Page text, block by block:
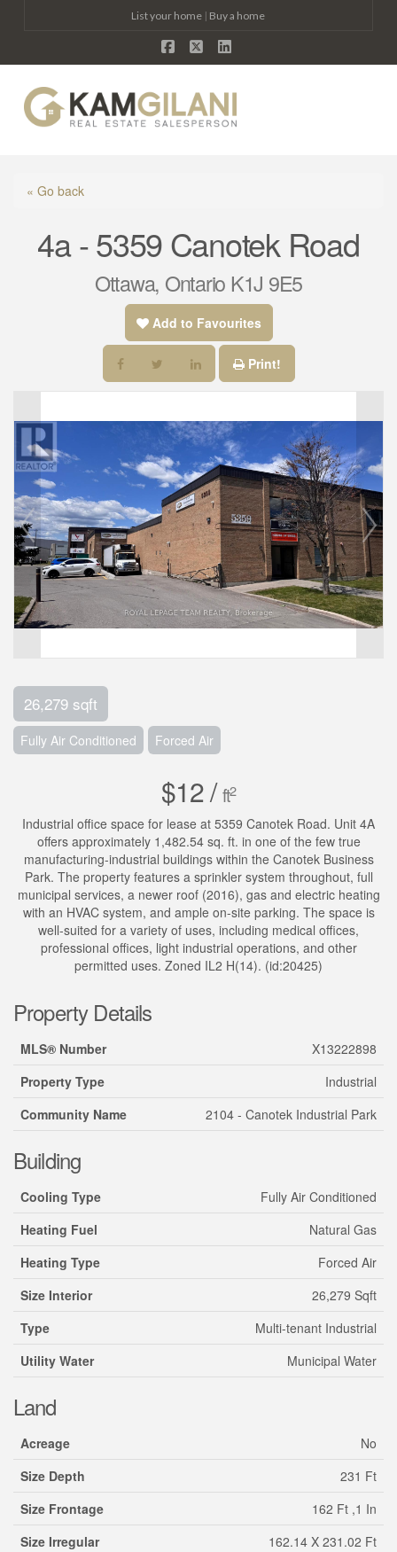
List your home | Buy a home
Facebook
X LinkedIn
« Go back
4a - 5359 Canotek Road
Ottawa, Ontario K1J 9E5
Add to Favourites
Print!
26,279 sqft
Fully Air Conditioned Forced Air
$12 /ft2
Industrial office space for lease at 5359 Canotek Road. Unit 4A
offers approximately 1,482.54 sq. ft. in one of the few true
manufacturing-industrial buildings within the Canotek Business
Park. The property features a sprinkler system throughout, full
municipal services, a newer roof (2016), gas and electric heating
with an HVAC system, and ample on-site parking. The space is
well-suited for a variety of uses, including medical offices,
professional offices, light industrial operations, and other
permitted uses. Zoned IL2 H(14). (id:20425)
Property Details
MLS® Number
X13222898
Property Type
Industrial
Community Name
2104 - Canotek Industrial Park
Building
Cooling Type
Fully Air Conditioned
Heating Fuel
Natural Gas
Heating Type
Forced Air
Size Interior
26,279 Sqft
Type
Multi-tenant Industrial
Utility Water
Municipal Water
Land
Acreage
No
Size Depth
231 Ft
Size Frontage
162 Ft ,1 In
Size Irregular
162.14 X 231.02 Ft